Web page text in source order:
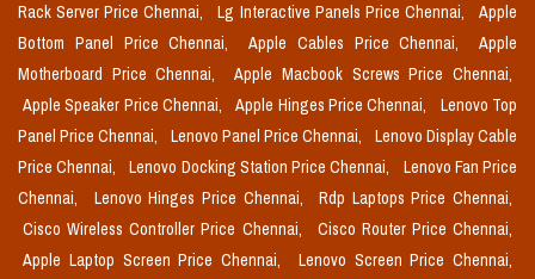
Rack Server Price Chennai,
Lg Interactive Panels Price Chennai,
Apple
Bottom Panel Price Chennai,
Apple Cables Price Chennai,
Apple
Motherboard Price Chennai,
Apple Macbook Screws Price Chennai,
Apple Speaker Price Chennai,
Apple Hinges Price Chennai,
Lenovo Top
Panel Price Chennai,
Lenovo Panel Price Chennai,
Lenovo Display Cable
Price Chennai,
Lenovo Docking Station Price Chennai,
Lenovo Fan Price
Chennai,
Lenovo Hinges Price Chennai,
Rdp Laptops Price Chennai,
Cisco Wireless Controller Price Chennai,
Cisco Router Price Chennai,
Apple Laptop Screen Price Chennai,
Lenovo Screen Price Chennai,